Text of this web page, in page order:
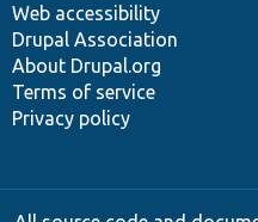
Web accessibility
Drupal Association
About Drupal.org
Terms of service
Privacy policy